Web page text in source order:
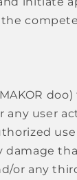
doo)
any user
damage
or any